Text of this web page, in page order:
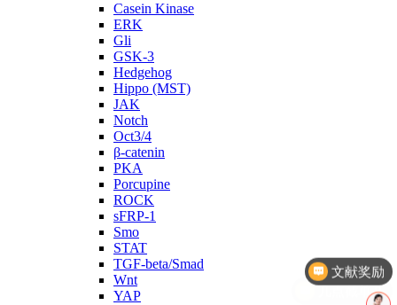
Casein Kinase
ERK
Gli
GSK-3
Hedgehog
Hippo (MST)
JAK
Notch
Oct3/4
β-catenin
PKA
Porcupine
ROCK
sFRP-1
Smo
STAT
TGF-beta/Smad
Wnt
YAP
几点截单？